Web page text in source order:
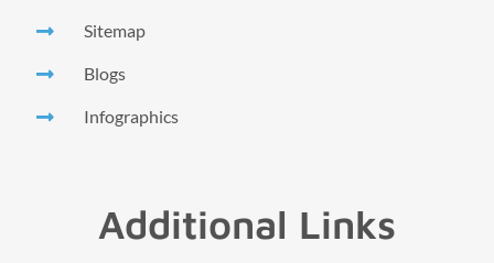
Sitemap
Blogs
Infographics
Additional Links